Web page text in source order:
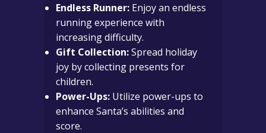
Endless Runner: Enjoy an endless
running experience with
increasing difficulty.
Gift Collection:Spread holiday
joy by collecting presents for
children.
Power-Ups: Utilize power-ups to
enhance Santa’s abilities and
score.